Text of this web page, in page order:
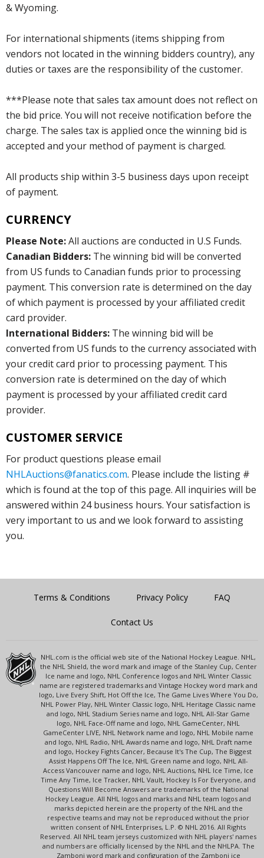
& Wyoming.
For international shipments (items shipping from
vendors not located in the winning bidders country), any
duties or taxes are the responsibility of the customer.
***Please note that sales tax amount does not reflect on
the bid price. You will not receive notification before the
charge. The sales tax is applied once the winning bid is
accepted and your method of payment is charged.
All products ship within 3-5 business days upon receipt
of payment.
CURRENCY
Please Note:All auctions are conducted in U.S Funds.
Canadian Bidders: The winning bid will be converted
from US funds to Canadian funds prior to processing
payment. This conversion rate is determined on the day
of which payment is processed by your affiliated credit
card provider.
International Bidders: The winning bid will be
converted from US funds to the currency associated with
your credit card prior to processing payment. This
conversion rate is determined on the day of which
payment is processed by your affiliated credit card
provider.
CUSTOMER SERVICE
For product questions please email
NHLAuctions@fanatics.com. Please include the listing #
which is found at the top of this page. All inquiries will be
answered within 24 business hours. Your satisfaction is
very important to us and we look forward to assisting
you.
Terms & Conditions Privacy Policy FAQ
Contact Us
NHL.com is the official web site of the National Hockey League. NHL,
the NHL Shield, the word mark and image of the Stanley Cup, Center
Ice name and logo, NHL Conference logos and NHL Winter Classic
name are registered trademarks and Vintage Hockey word mark and
logo, Live Every Shift, Hot Off the Ice, The Game Lives Where You Do,
NHL Power Play, NHL Winter Classic logo, NHL Heritage Classic name
and logo, NHL Stadium Series name and logo, NHL All-Star Game
logo, NHL Face-Off name and logo, NHL GameCenter, NHL
GameCenter LIVE, NHL Network name and logo, NHL Mobile name
and logo, NHL Radio, NHL Awards name and logo, NHL Draft name
and logo, Hockey Fights Cancer, Because It's The Cup, The Biggest
Assist Happens Off The Ice, NHL Green name and logo, NHL All-
Access Vancouver name and logo, NHL Auctions, NHL Ice Time, Ice
Time Any Time, Ice Tracker, NHL Vault, Hockey Is For Everyone, and
Questions Will Become Answers are trademarks of the National
Hockey League. All NHL logos and marks and NHL team logos and
marks depicted herein are the property of the NHL and the
respective teams and may not be reproduced without the prior
written consent of NHL Enterprises, L.P. © NHL 2016. All Rights
Reserved. All NHL team jerseys customized with NHL players' names
and numbers are officially licensed by the NHL and the NHLPA. The
Zamboni word mark and configuration of the Zamboni ice